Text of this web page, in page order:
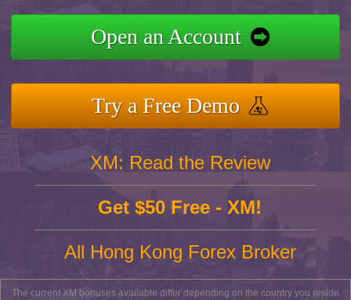
Open an Account
Try a Free Demo
XM: Read the Review
Get $50 Free - XM!
All Hong Kong Forex Broker
The current XM bonuses available differ depending on the country you reside